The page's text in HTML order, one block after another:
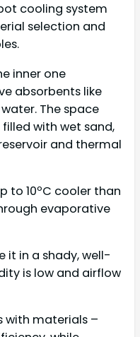
cooling system
selection and
inner one
absorbents like
The space
with wet sand,
and thermal
to 10ºC cooler than
evaporative
it in a shady, well-
is low and airflow
with materials –